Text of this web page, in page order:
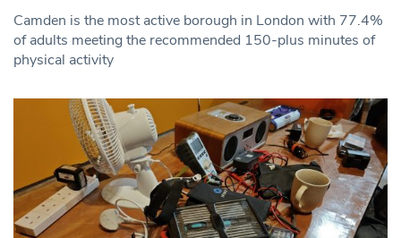
Camden is the most active borough in London with 77.4%
of adults meeting the recommended 150-plus minutes of
physical activity